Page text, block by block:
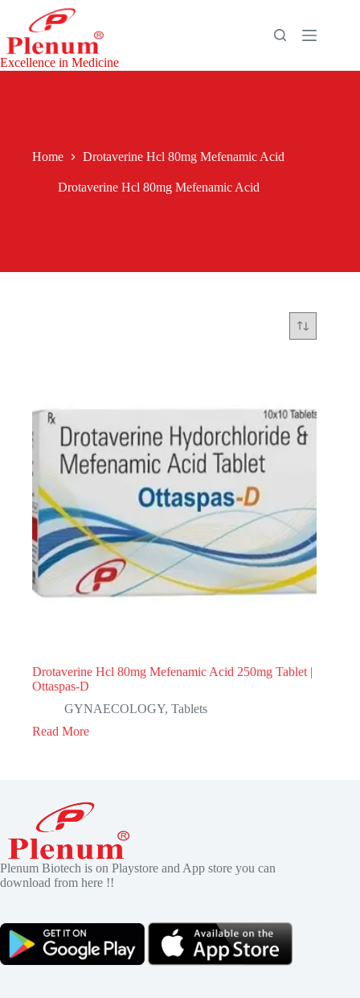
content
Excellence in Medicine
Home Drotaverine Hcl 80mg Mefenamic Acid
Drotaverine Hcl 80mg Mefenamic Acid
Drotaverine Hcl 80mg Mefenamic Acid 250mg Tablet |
Ottaspas-D
GYNAECOLOGY, Tablets
Read More
Plenum Biotech is on Playstore and App store you can
download from here !!